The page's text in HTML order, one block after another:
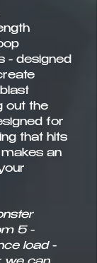
- designed
out the
for
that hits
an
5 -
load -